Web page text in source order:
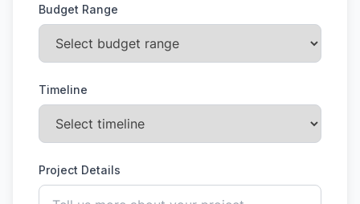
Budget Range
Timeline
Project Details